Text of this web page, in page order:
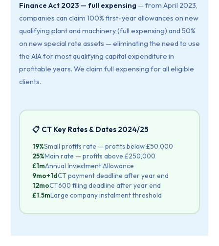
Finance Act 2023 — full expensing — from April 2023,
companies can claim 100% first-year allowances on new
qualifying plant and machinery (full expensing) and 50%
on new special rate assets — eliminating the need to use
the AIA for most qualifying capital expenditure in
profitable years. We claim full expensing for all eligible
clients.
📋 CT Key Rates & Dates 2024/25
19%Small profits rate — profits below £50,000
25%Main rate — profits above £250,000
£1mAnnual Investment Allowance
9mo+1dCT payment deadline after year end
12moCT600 filing deadline after year end
£1.5mLarge company instalment threshold